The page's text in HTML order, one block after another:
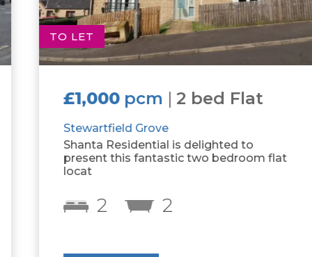
TO LET
£1,000 pcm|2 bed Flat
Stewartfield Grove
Shanta Residential is delighted to
present this fantastic two bedroom flat
locat
2 2